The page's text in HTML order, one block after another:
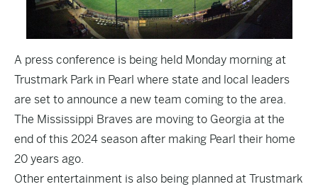
A press conference is being held Monday morning at
Trustmark Park in Pearl where state and local leaders
are set to announce a new team coming to the area.
The Mississippi Braves are moving to Georgia at the
end of this 2024 season after making Pearl their home
20 years ago.
Other entertainment is also being planned at Trustmark